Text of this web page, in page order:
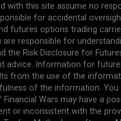
with this site assume no
for accidental
futures options trading
are responsible for
the Risk Disclosure for
advice. Information for
from the use of the
of the information.
Wars may have a
or inconsistent with the